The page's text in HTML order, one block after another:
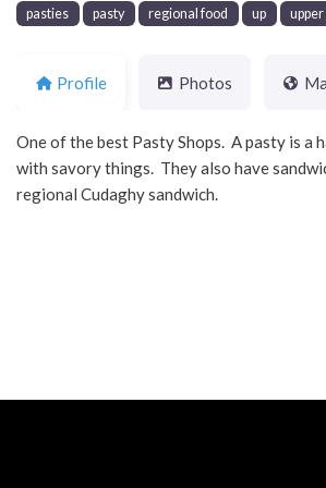
pasties
pasty regional food up
Profile Photos
One of the best Pasty Shops. A pasty is a
with savory things. They also have
regional Cudaghy sandwich.